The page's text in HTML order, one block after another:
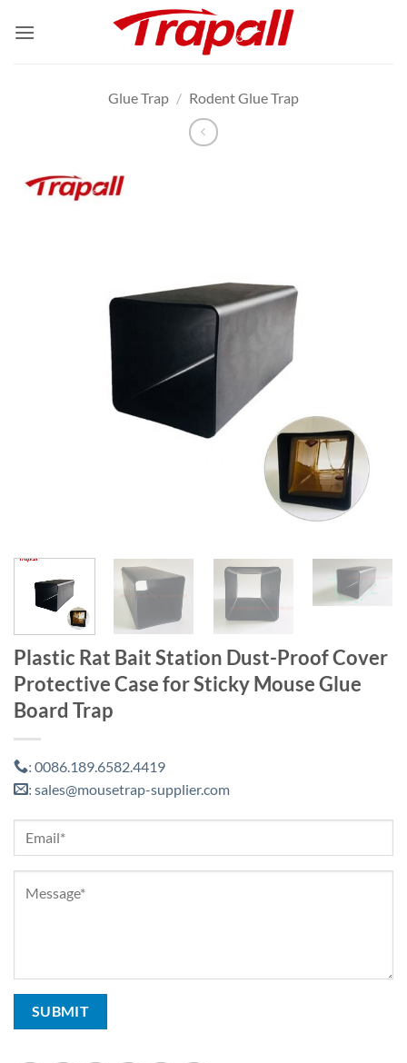
Glue Trap / Rodent Glue Trap
Plastic Rat Bait Station Dust-Proof Cover
Protective Case for Sticky Mouse Glue
Board Trap
: 0086.189.6582.4419
: sales@mousetrap-supplier.com